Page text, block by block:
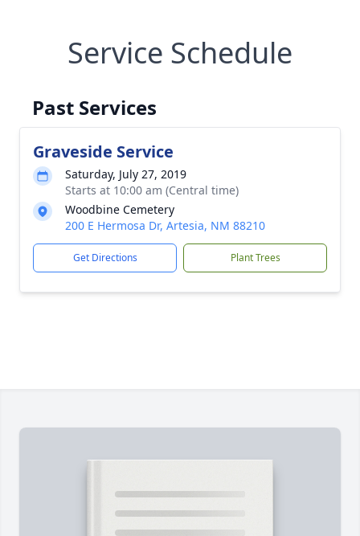
Service Schedule
Past Services
Graveside Service
Saturday, July 27, 2019
Starts at 10:00 am (Central time)
Woodbine Cemetery
200 E Hermosa Dr, Artesia, NM 88210
Get Directions Plant Trees